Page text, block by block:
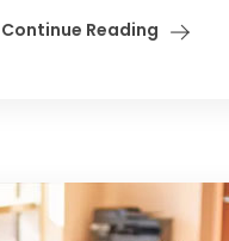
Continue Reading